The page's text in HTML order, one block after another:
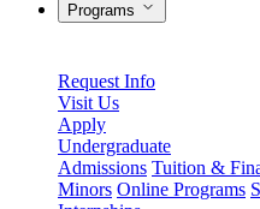
Programs
Request Info
Visit Us
Apply
Undergraduate
Admissions Tuition &
Minors Online Programs